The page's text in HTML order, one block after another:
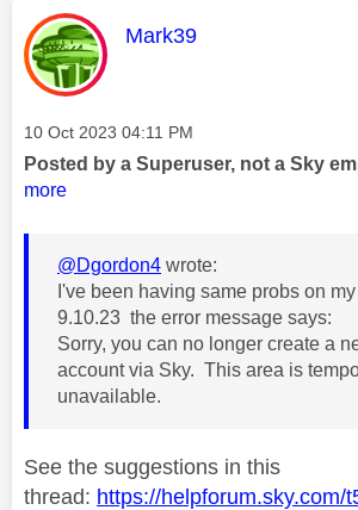
This message was
Mark39
Message posted on
‎10 Oct 2023 04:11 PM
Posted by a Superuser, not a Sky
more
@Dgordon4 wrote:
I've been having same probs on
9.10.23 the error message says:
Sorry, you can no longer create a
account via Sky. This area is
unavailable.
See the suggestions in this
thread: https://helpforum.sky.com/